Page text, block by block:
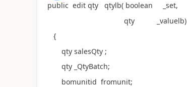
public edit qty qtylb( boolean _set,
qty _valuelb)
{
qty salesQty ;
qty _QtyBatch;
bomunitid fromunit;